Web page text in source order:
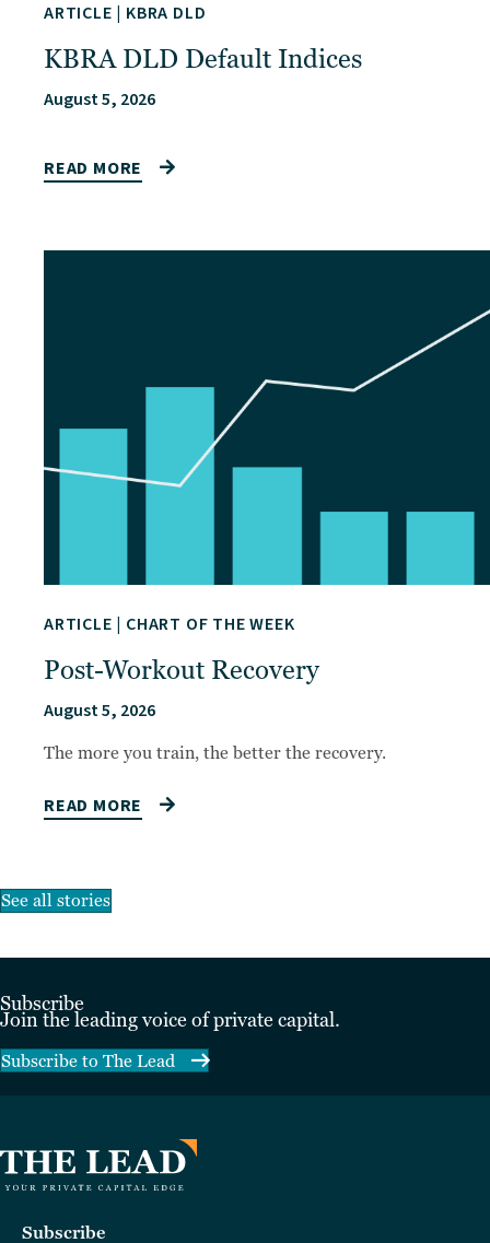
ARTICLE | KBRA DLD
KBRA DLD Default Indices
August 5, 2026
READ MORE
ARTICLE | CHART OF THE WEEK
Post-Workout Recovery
August 5, 2026
The more you train, the better the recovery.
READ MORE
See all stories
Subscribe
Join the leading voice of private capital.
Subscribe to The Lead
Subscribe